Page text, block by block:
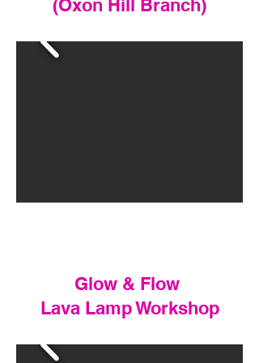
(Oxon Hill Branch)
Glow & Flow
Lava Lamp Workshop